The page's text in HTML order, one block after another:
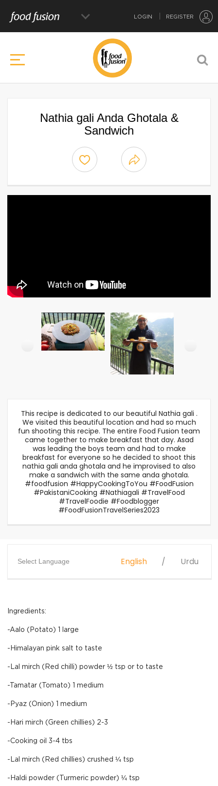
LOGIN REGISTER
Nathia gali Anda Ghotala &
Sandwich
This recipe is dedicated to our beautiful Nathia gali .
We visited this beautiful location and had so much
fun shooting this recipe. The entire Food Fusion team
came together to make breakfast that day. Asad
was leading the boys team and had to make
breakfast for everyone so he decided to shoot this
nathia gali anda ghotala and he improvised to also
make a sandwich with the same anda ghotala.
#foodfusion #HappyCookingToYou #FoodFusion
#PakistaniCooking #Nathiagali #TravelFood
#TravelFoodie #Foodblogger
#FoodFusionTravelSeries2023
Select Language English Urdu
Ingredients:
-Aalo (Potato) 1 large
-Himalayan pink salt to taste
-Lal mirch (Red chilli) powder ½ tsp or to taste
-Tamatar (Tomato) 1 medium
-Pyaz (Onion) 1 medium
-Hari mirch (Green chillies) 2-3
-Cooking oil 3-4 tbs
-Lal mirch (Red chillies) crushed ¼ tsp
-Haldi powder (Turmeric powder) ¼ tsp